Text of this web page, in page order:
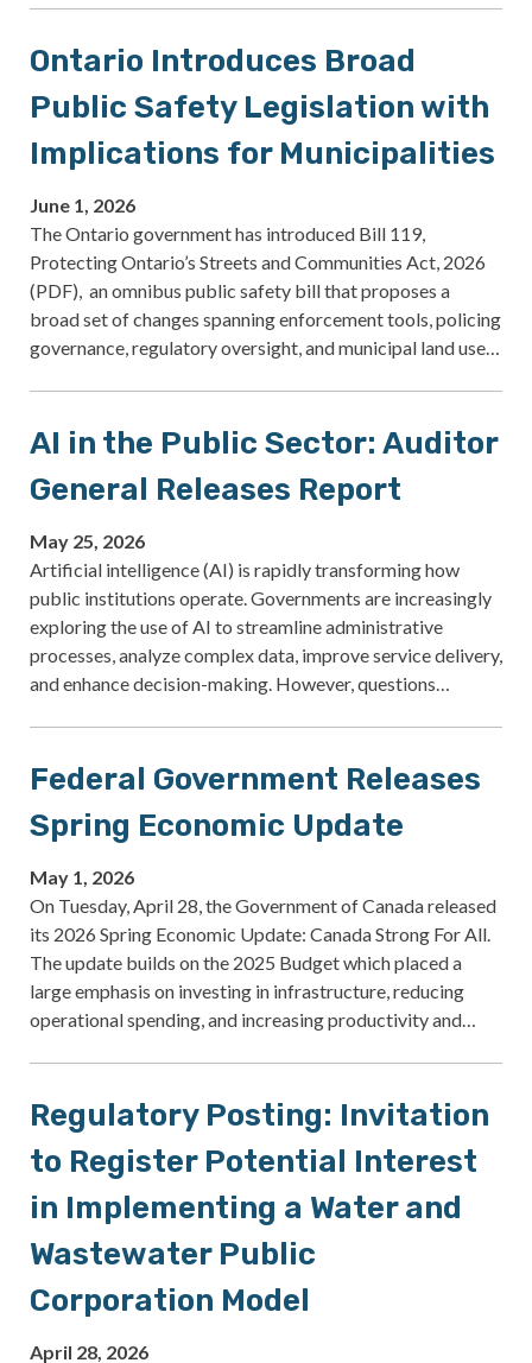
Ontario Introduces Broad
Public Safety Legislation with
Implications for Municipalities
June 1, 2026
The Ontario government has introduced Bill 119,
Protecting Ontario’s Streets and Communities Act, 2026
(PDF), an omnibus public safety bill that proposes a
broad set of changes spanning enforcement tools, policing
governance, regulatory oversight, and municipal land use…
AI in the Public Sector: Auditor
General Releases Report
May 25, 2026
Artificial intelligence (AI) is rapidly transforming how
public institutions operate. Governments are increasingly
exploring the use of AI to streamline administrative
processes, analyze complex data, improve service delivery,
and enhance decision-making. However, questions…
Federal Government Releases
Spring Economic Update
May 1, 2026
On Tuesday, April 28, the Government of Canada released
its 2026 Spring Economic Update: Canada Strong For All.
The update builds on the 2025 Budget which placed a
large emphasis on investing in infrastructure, reducing
operational spending, and increasing productivity and…
Regulatory Posting: Invitation
to Register Potential Interest
in Implementing a Water and
Wastewater Public
Corporation Model
April 28, 2026